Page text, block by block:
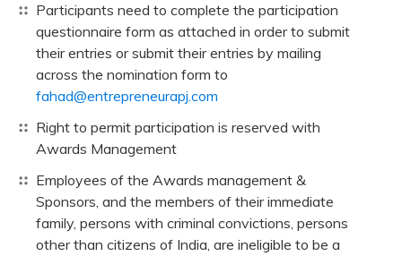
Participants need to complete the participation
questionnaire form as attached in order to submit
their entries or submit their entries by mailing
across the nomination form to
fahad@entrepreneurapj.com
Right to permit participation is reserved with
Awards Management
Employees of the Awards management &
Sponsors, and the members of their immediate
family, persons with criminal convictions, persons
other than citizens of India, are ineligible to be a